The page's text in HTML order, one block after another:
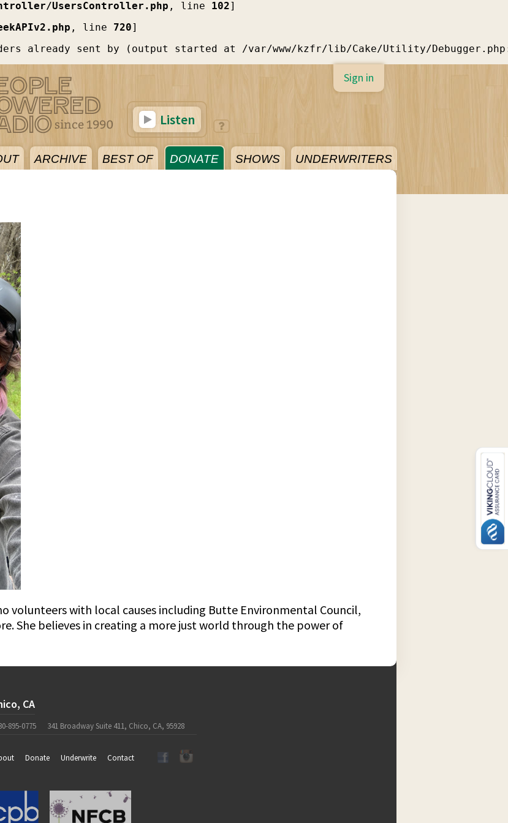
UsersController.php , line 102]
, line 720]
already sent by (output started at /var/www/kzfr/lib/Cake/Utility/
ARCHIVE BEST OF DONATE SHOWS UNDERWRITERS
Sign in
Listen
volunteers with local causes including Butte Environmental Council,
She believes in creating a more just world through the power of
CA
895-0775 341 Broadway Suite 411, Chico, CA, 95928
Donate Underwrite Contact